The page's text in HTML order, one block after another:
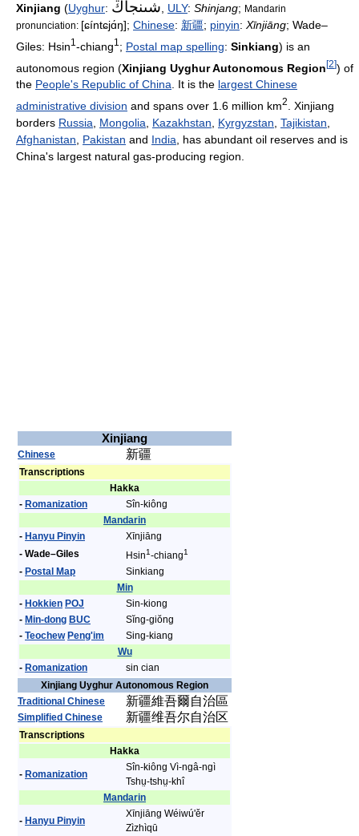
Xinjiang (Uyghur: ULY: Shinjang; Mandarin
pronunciation: [ɕíntɕjɑ́ŋ]; Chinese: 新疆; pinyin: Xīnjiāng; Wade–
Giles: Hsin1 -chiang1 ; Postal map spelling: Sinkiang) is an
autonomous region (Xinjiang Uyghur Autonomous Region[2]) of
the People's Republic of China. It is the largest Chinese
administrative division and spans over 1.6 million km2
. Xinjiang
borders Russia Mongolia Kazakhstan Kyrgyzstan Tajikistan
Afghanistan
Pakistan and India , has abundant oil reserves and is
China's largest natural gas-producing region.
Xinjiang
Chinese 新疆
Transcriptions
Hakka
- Romanization
Sîn-kiông
Mandarin
- Hanyu Pinyin
Xīnjiāng
- Wade–Giles
Hsin1-chiang1
- Postal Map
Sinkiang
Min
- Hokkien POJ
Sin-kiong
- Min-dong BUC
Sĭng-giŏng
- Teochew Peng'im
Sing-kiang
Wu
- Romanization sin cian
Xinjiang Uyghur Autonomous Region
Traditional Chinese
新疆維吾爾自治區
Simplified Chinese 新疆维吾尔自治区
Transcriptions
Hakka
- Romanization
Sîn-kiông Vì-ngâ-ngì
Tshṳ-tshṳ-khî
Mandarin
- Hanyu Pinyin
Xīnjiāng Wéiwú'ěr
Zìzhìqū